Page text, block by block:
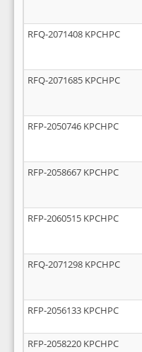
RFQ-2071408 KPCHPC
RFQ-2071685 KPCHPC
RFP-2050746 KPCHPC
RFP-2058667 KPCHPC
RFP-2060515 KPCHPC
RFQ-2071298 KPCHPC
RFP-2056133 KPCHPC
RFP-2058220 KPCHPC